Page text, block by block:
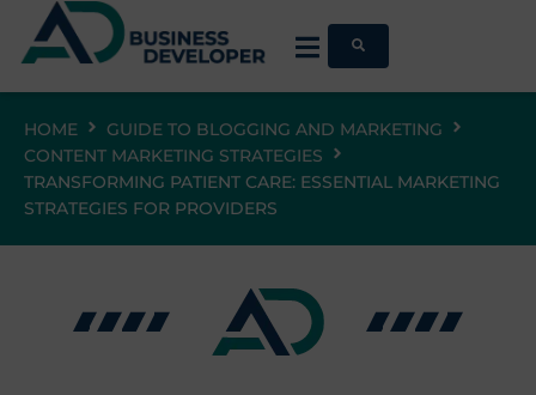
HOME
GUIDE TO BLOGGING AND MARKETING
CONTENT MARKETING STRATEGIES
TRANSFORMING PATIENT CARE: ESSENTIAL MARKETING
STRATEGIES FOR PROVIDERS